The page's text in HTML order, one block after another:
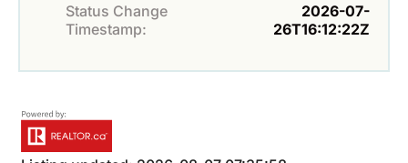
Status Change
Timestamp:
2026-07-
26T16:12:22Z